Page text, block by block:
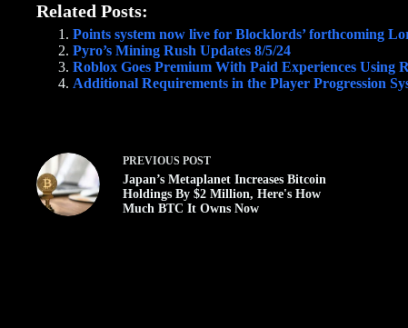
Related Posts:
Points system now live for Blocklords’ forthcoming
Pyro’s Mining Rush Updates 8/5/24
Roblox Goes Premium With Paid Experiences Using
Additional Requirements in the Player Progression
PREVIOUS POST
Japan’s Metaplanet Increases Bitcoin
Holdings By $2 Million, Here's How
Much BTC It Owns Now